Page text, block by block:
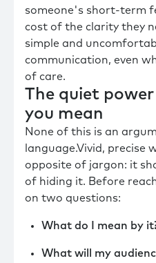
someone's short-term
cost of the clarity they
simple and
communication, even
of care.
The quiet
you mean
None of this is an
language.Vivid, precise
opposite of jargon: it
of hiding it. Before
on two questions:
What do I mean by
What will my